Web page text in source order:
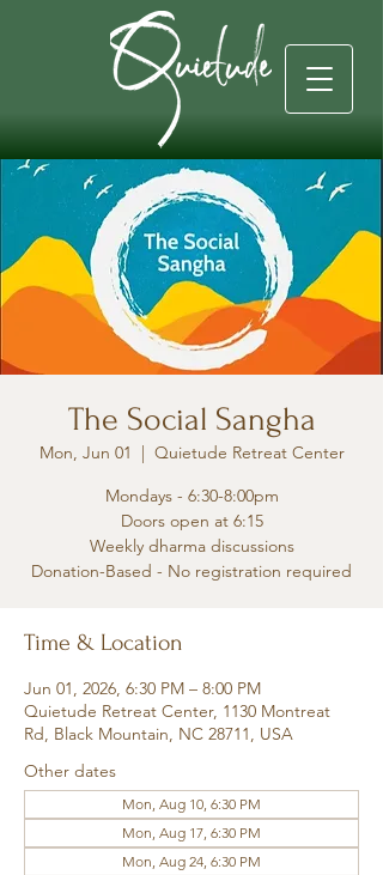
The Social Sangha
Mon, Jun 01
  |
Quietude Retreat Center
Mondays - 6:30-8:00pm
Doors open at 6:15
Weekly dharma discussions
Donation-Based - No registration required
Time & Location
Jun 01, 2026, 6:30 PM – 8:00 PM
Quietude Retreat Center, 1130 Montreat
Rd, Black Mountain, NC 28711, USA
Other dates
Mon, Aug 10, 6:30 PM
Mon, Aug 17, 6:30 PM
Mon, Aug 24, 6:30 PM